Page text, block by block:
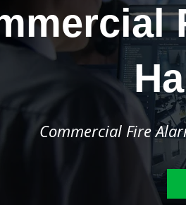
Commercial Fire